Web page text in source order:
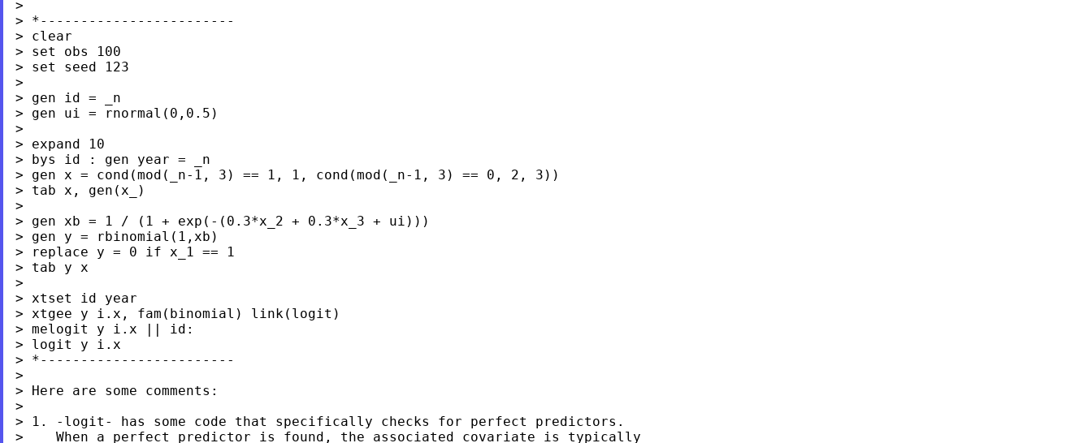
>
> *------------------------
> clear
> set obs 100
> set seed 123
>
> gen id = _n
> gen ui = rnormal(0,0.5)
>
> expand 10
> bys id : gen year = _n
> gen x = cond(mod(_n-1, 3) == 1, 1, cond(mod(_n-1, 3) == 0, 2, 3))
> tab x, gen(x_)
>
> gen xb = 1 / (1 + exp(-(0.3*x_2 + 0.3*x_3 + ui)))
> gen y = rbinomial(1,xb)
> replace y = 0 if x_1 == 1
> tab y x
>
> xtset id year
> xtgee y i.x, fam(binomial) link(logit)
> melogit y i.x || id:
> logit y i.x
> *------------------------
>
> Here are some comments:
>
> 1. -logit- has some code that specifically checks for perfect predictors.